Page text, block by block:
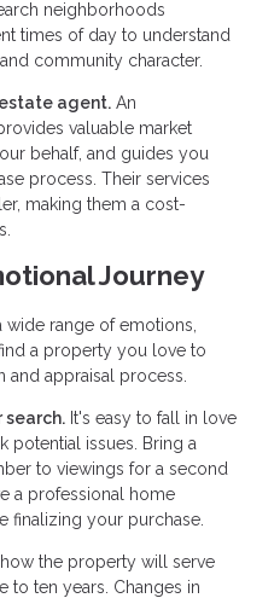
neighborhoods
times of day to understand
community character.
agent. An
valuable market
behalf, and guides you
process. Their services
making them a cost-
Journey
range of emotions,
a property you love to
and appraisal process.
It's easy to fall in love
potential issues. Bring a
to viewings for a second
a professional home
finalizing your purchase.
the property will serve
to ten years. Changes in